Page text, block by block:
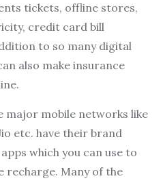
tickets, offline stores,
credit card bill
to so many digital
also make insurance
major mobile networks like
etc. have their brand
which you can use to
recharge. Many of the